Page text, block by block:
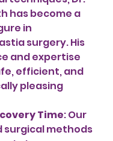
has become a
in
surgery. His
and expertise
efficient, and
pleasing
Time: Our
surgical methods